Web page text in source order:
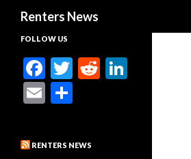
Renters News
FOLLOW US
F
ac
e
T
R
E
ai ar
RENTERS NEWS